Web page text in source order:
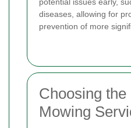
potential issues early,
diseases, allowing for
prevention of more
Choosing
Mowing